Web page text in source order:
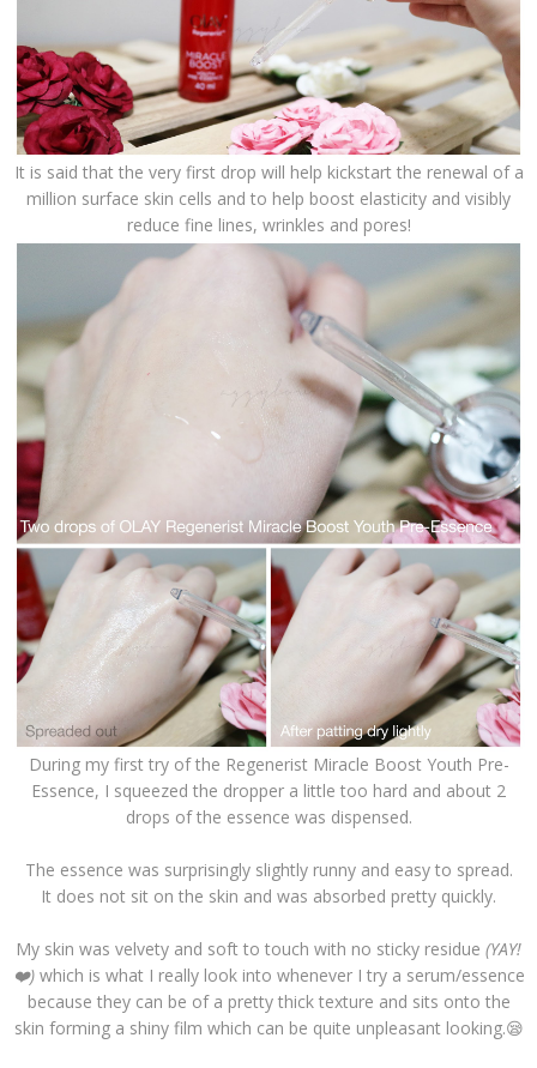
It is said that the very first drop will help kickstart the renewal of a
million surface skin cells and to help boost elasticity and visibly
reduce fine lines, wrinkles and pores!
During my first try of the Regenerist Miracle Boost Youth Pre-
Essence, I squeezed the dropper a little too hard and about 2
drops of the essence was dispensed.
The essence was surprisingly slightly runny and easy to spread.
It does not sit on the skin and was absorbed pretty quickly.
My skin was velvety and soft to touch with no sticky residue (YAY!
❤️)which is what I really look into whenever I try a serum/essence
because they can be of a pretty thick texture and sits onto the
skin forming a shiny film which can be quite unpleasant looking.😪